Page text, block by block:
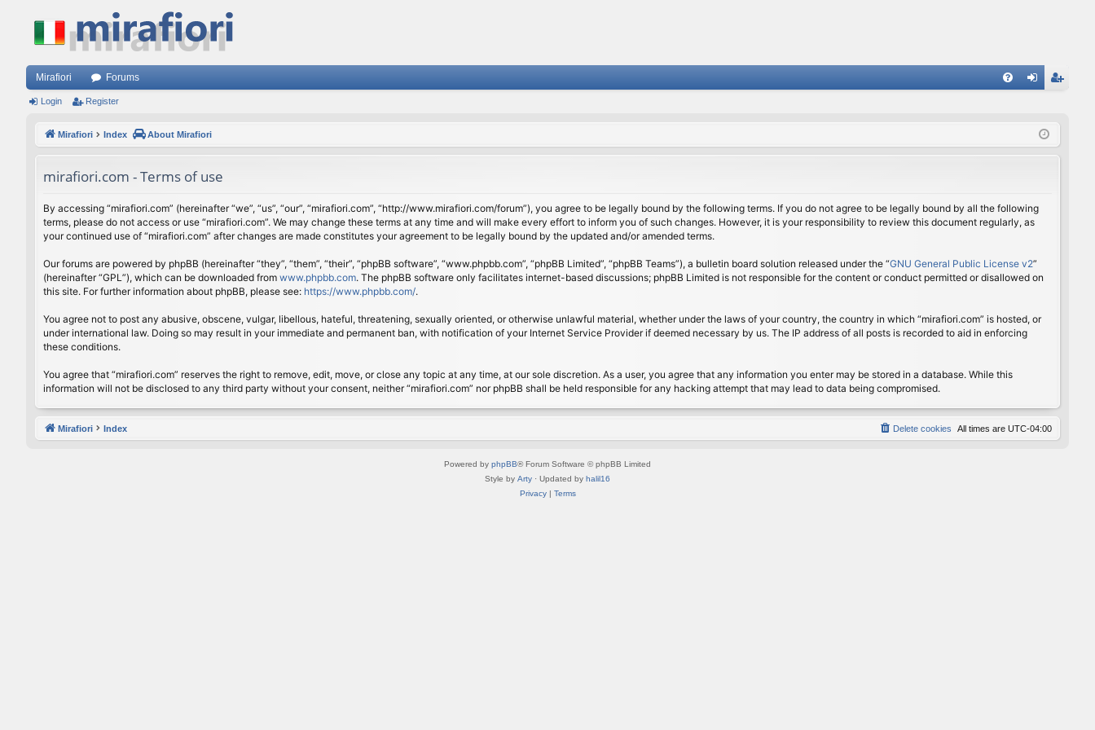
Mirafiori Forums
ist
Login Register
Mirafiori Index About Mirafiori
mirafiori.com - Terms of use
By accessing “mirafiori.com” (hereinafter “we”, “us”, “our”, “mirafiori.com”, “http://www.mirafiori.com/forum”), you agree to be legally bound by the following terms. If you do not agree to be legally bound by all the following
terms, please do not access or use “mirafiori.com”. We may change these terms at any time and will make every effort to inform you of such changes. However, it is your responsibility to review this document regularly, as
your continued use of “mirafiori.com” after changes are made constitutes your agreement to be legally bound by the updated and/or amended terms.
Our forums are powered by phpBB (hereinafter “they”, “them”, “their”, “phpBB software”, “www.phpbb.com”, “phpBB Limited”, “phpBB Teams”), a bulletin board solution released under the “GNU General Public License v2”
(hereinafter “GPL”), which can be downloaded from www.phpbb.com. The phpBB software only facilitates internet-based discussions; phpBB Limited is not responsible for the content or conduct permitted or disallowed on
this site. For further information about phpBB, please see: https://www.phpbb.com/.
You agree not to post any abusive, obscene, vulgar, libellous, hateful, threatening, sexually oriented, or otherwise unlawful material, whether under the laws of your country, the country in which “mirafiori.com” is hosted, or
under international law. Doing so may result in your immediate and permanent ban, with notification of your Internet Service Provider if deemed necessary by us. The IP address of all posts is recorded to aid in enforcing
these conditions.
You agree that “mirafiori.com” reserves the right to remove, edit, move, or close any topic at any time, at our sole discretion. As a user, you agree that any information you enter may be stored in a database. While this
information will not be disclosed to any third party without your consent, neither “mirafiori.com” nor phpBB shall be held responsible for any hacking attempt that may lead to data being compromised.
Mirafiori Index All times are UTC-04:00
Delete cookies
Powered by phpBB® Forum Software © phpBB Limited
Style by Arty · Updated by halil16
Privacy| Terms